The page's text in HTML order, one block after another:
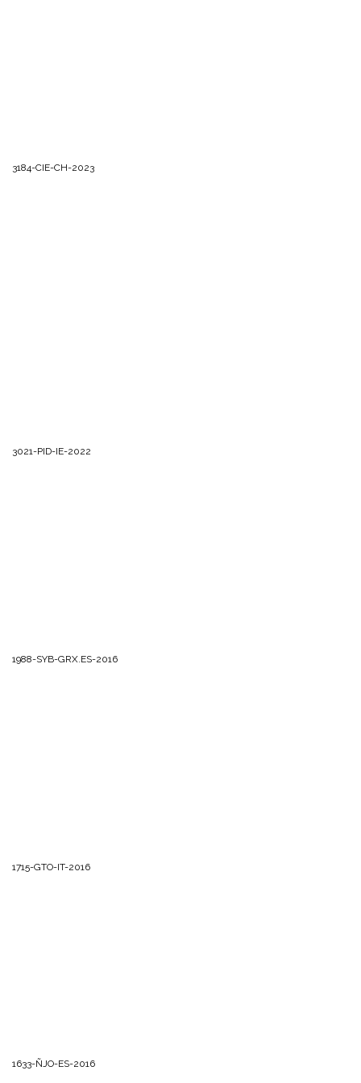
3184-CIE-CH-2023
3021-PID-IE-2022
1988-SYB-GRX.ES-2016
1715-GTO-IT-2016
1633-ÑJO-ES-2016